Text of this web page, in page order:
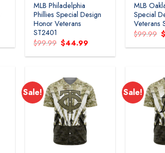
MLB Philadelphia
Phillies Special Design
Honor Veterans
ST2401
$99.99 Original
price
was:
$44.99
is:
MLB
Special
Veterans
$99.99
Sale! Sale!